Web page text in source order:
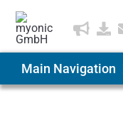
content
Main Navigation